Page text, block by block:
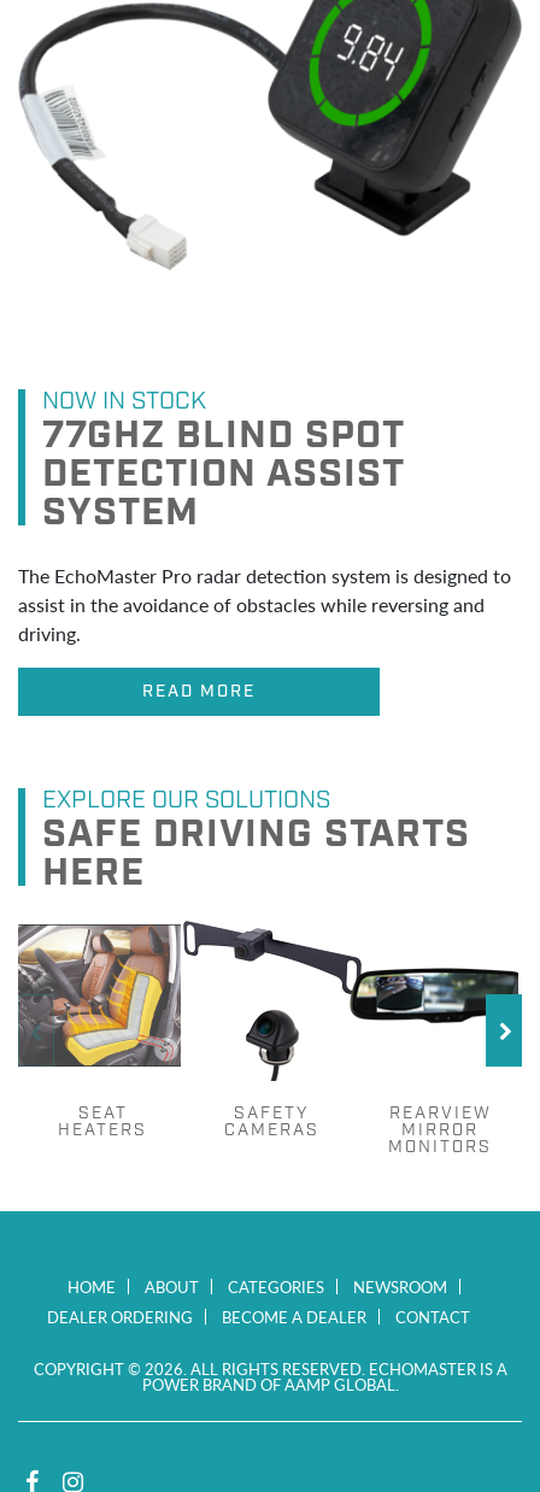
77GHZ BLIND SPOT
DETECTION ASSIST
SYSTEM
NOW IN STOCK
The EchoMaster Pro radar detection system is designed to
assist in the avoidance of obstacles while reversing and
driving.
READ MORE
SAFE DRIVING STARTS
HERE
EXPLORE OUR SOLUTIONS
SEAT
HEATERS
SAFETY
CAMERAS
REARVIEW
MIRROR
MONITORS
HOME ABOUT CATEGORIES
NEWSROOM
DEALER ORDERING
BECOME A DEALER CONTACT
COPYRIGHT © 2026. ALL RIGHTS RESERVED. ECHOMASTER IS A
POWER BRAND OF AAMP GLOBAL.